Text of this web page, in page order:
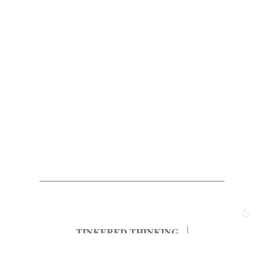
TINKERED THINKING